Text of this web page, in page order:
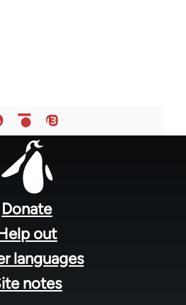
Donate
out
languages
notes